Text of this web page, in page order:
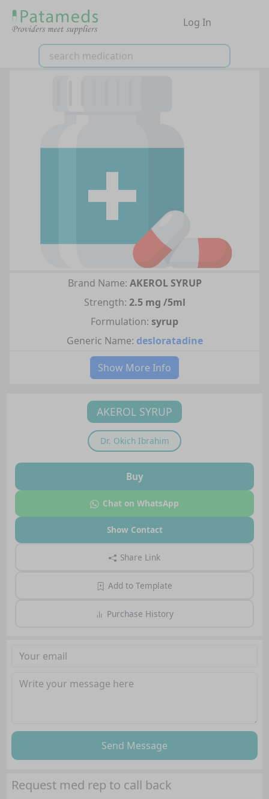
Log In
Brand Name: AKEROL SYRUP
Strength: 2.5 mg /5ml
Formulation: syrup
Generic Name: desloratadine
Show More Info
AKEROL SYRUP
Dr. Okich Ibrahim
Buy
Chat on WhatsApp
Show Contact
Share Link
Add to Template
Purchase History
Send Message
Request med rep to call back